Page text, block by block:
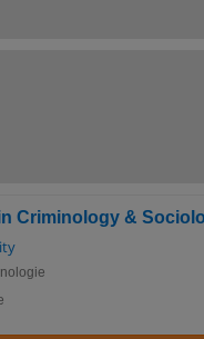
Criminology &